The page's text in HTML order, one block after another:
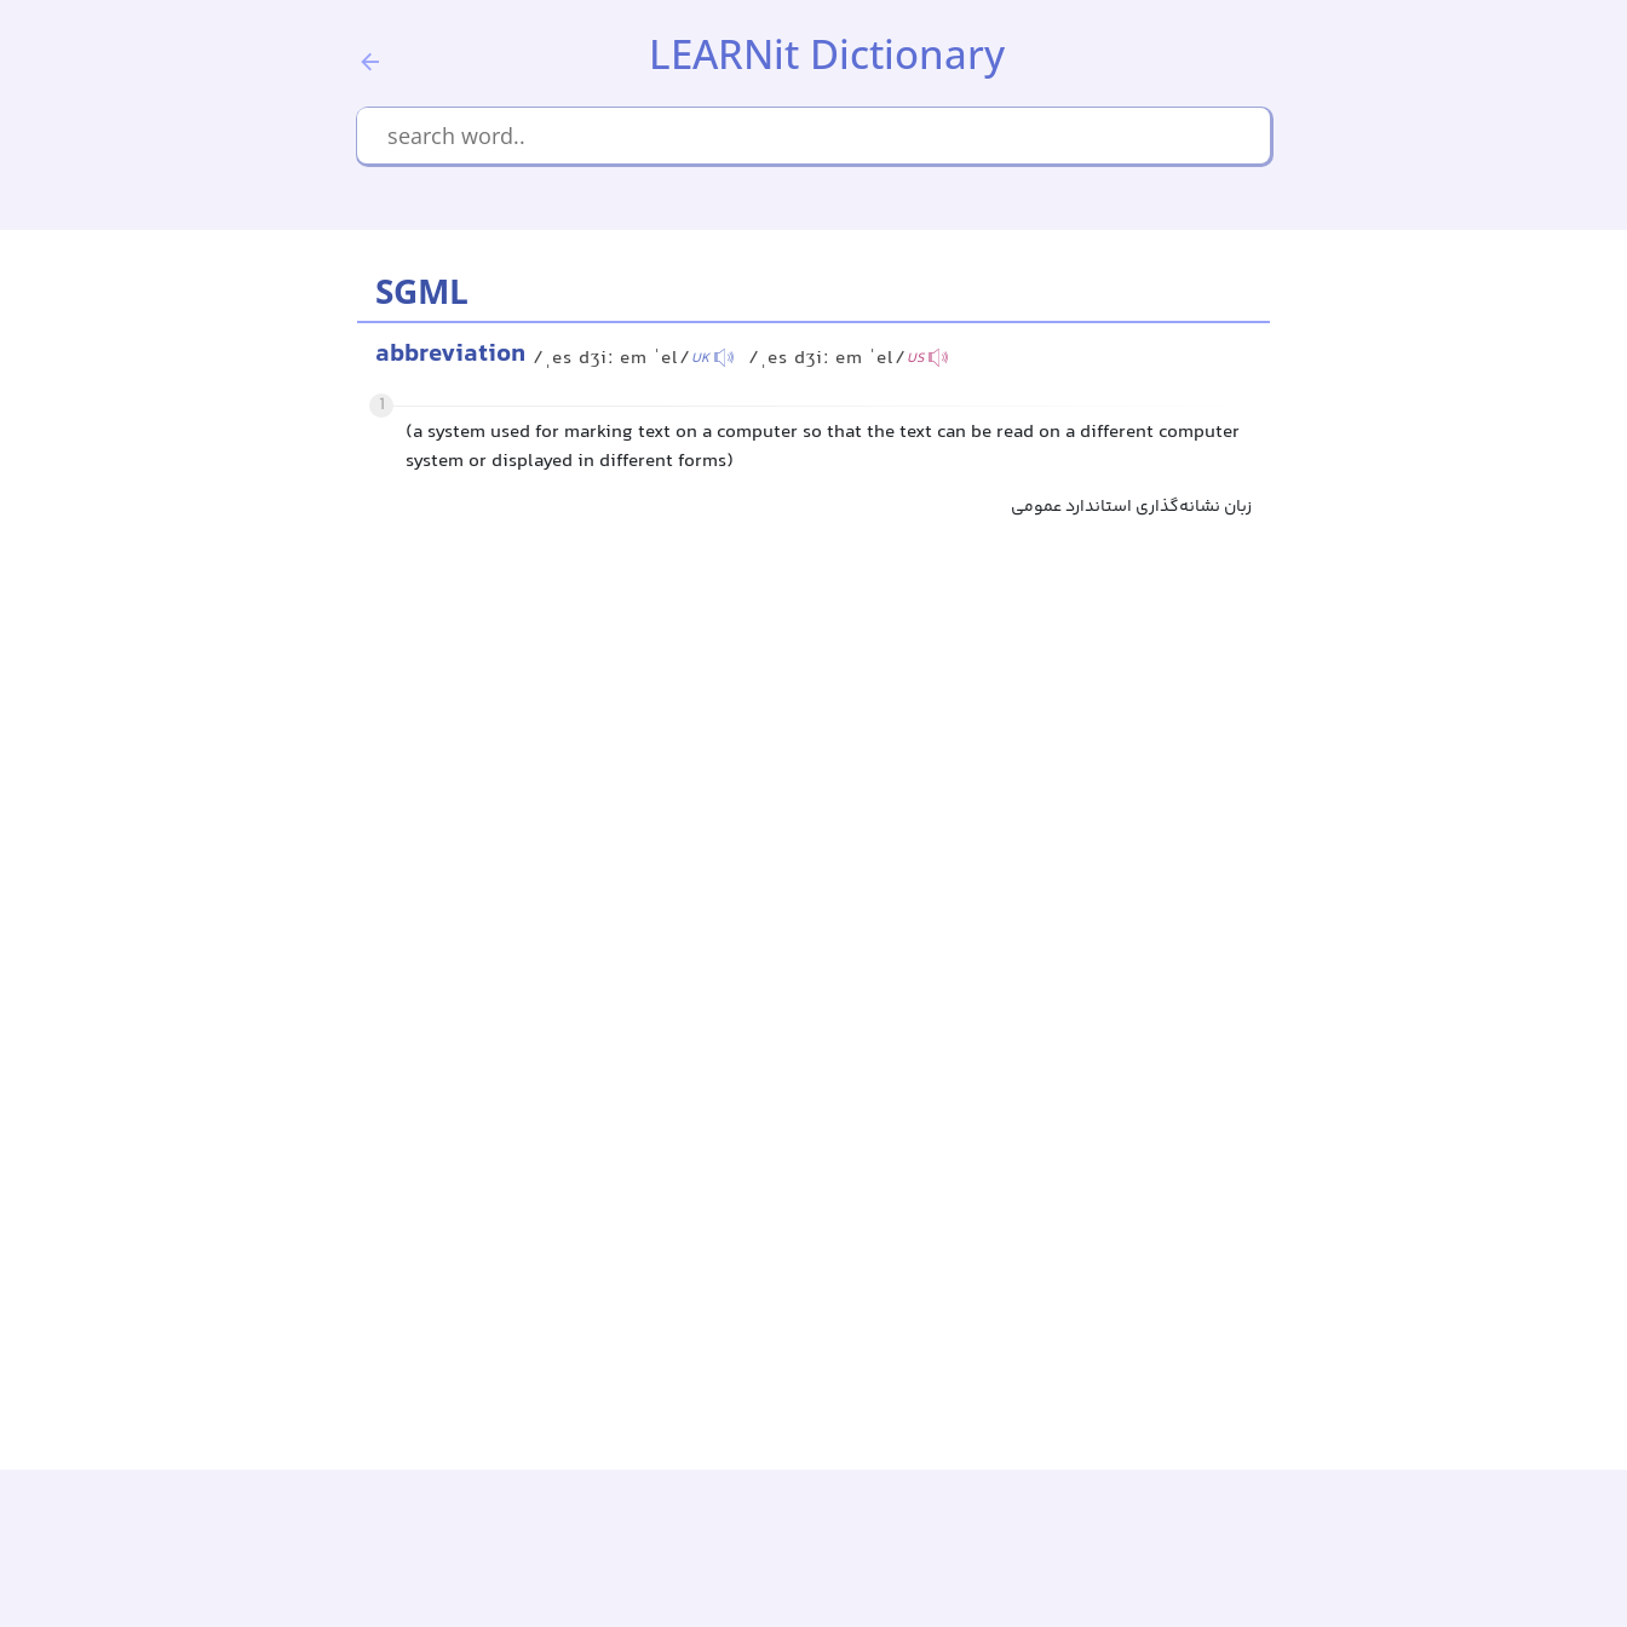
LEARNit Dictionary
SGML
abbreviation /ˌes dʒiː em ˈel/UK /ˌes dʒiː em ˈel/US
1
(a system used for marking text on a computer so that the text can be read on a different computer
system or displayed in different forms)
زبان نشانه‌گذاری استاندارد عمومی